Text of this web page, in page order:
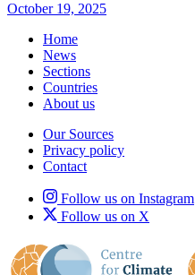
October 19, 2025
Home
News
Sections
Countries
About us
Our Sources
Privacy policy
Contact
Follow us on Instagram
Follow us on X